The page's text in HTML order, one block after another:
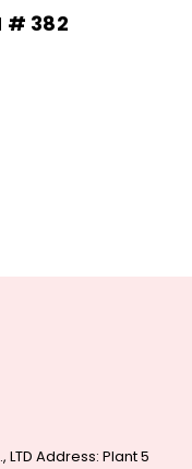
# 382
Address: Plant 5